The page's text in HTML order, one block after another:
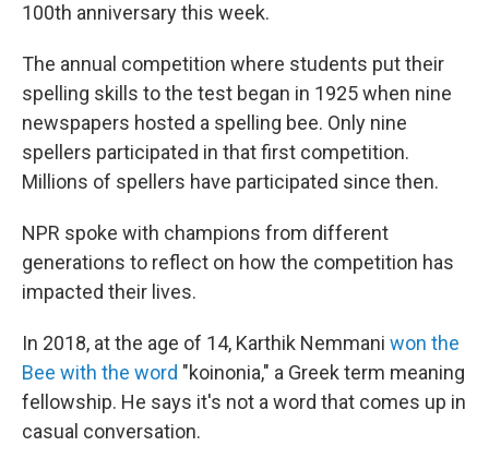
100th anniversary this week.
The annual competition where students put their
spelling skills to the test began in 1925 when nine
newspapers hosted a spelling bee. Only nine
spellers participated in that first competition.
Millions of spellers have participated since then.
NPR spoke with champions from different
generations to reflect on how the competition has
impacted their lives.
In 2018, at the age of 14, Karthik Nemmani won the
Bee with the word "koinonia," a Greek term meaning
fellowship. He says it's not a word that comes up in
casual conversation.